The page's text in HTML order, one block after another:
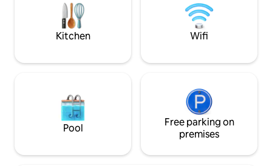
adventure you choose, you will love a
relaxing evening on your private rooftop
with 4-person hot tub!
Kitchen Wifi
Pool
Free parking on
premises